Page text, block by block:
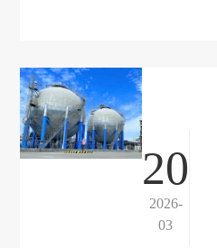
20
2026-
03